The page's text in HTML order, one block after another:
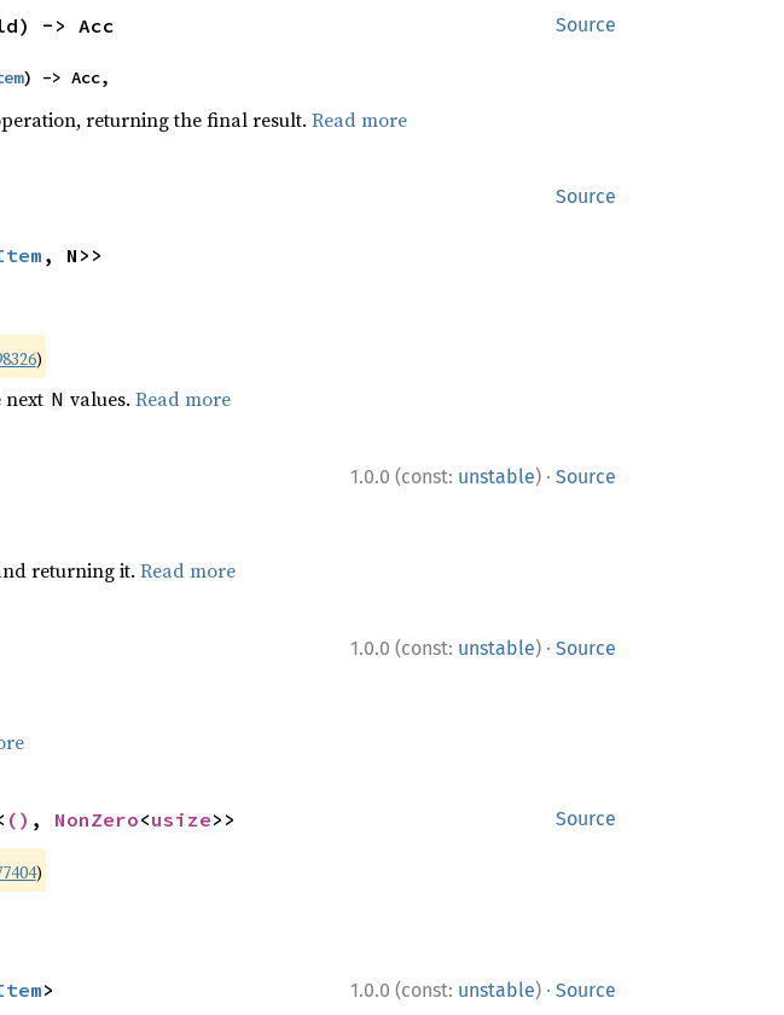
Source
-> Acc
) -> Acc,
returning the final result. Read more
Source
, N>>
)
next N values. Read more
1.0.0 (const: unstable) · Source
returning it. Read more
1.0.0 (const: unstable) · Source
Source
() , NonZero<usize>>
)
1.0.0 (const: unstable) · Source
>